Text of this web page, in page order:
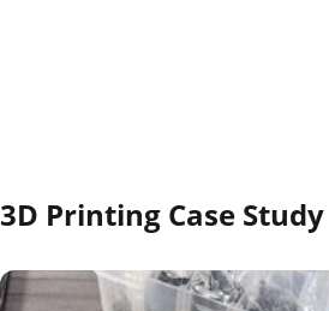
3D Printing Case Study